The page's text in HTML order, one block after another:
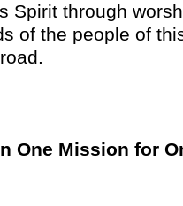
Spirit through
of the people of
One Mission for